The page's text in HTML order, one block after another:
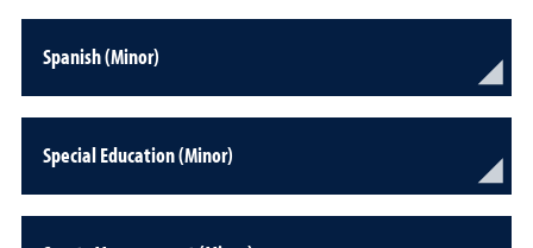
Spanish (Minor)
Special Education (Minor)